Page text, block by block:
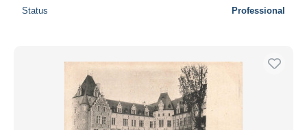
Status Professional